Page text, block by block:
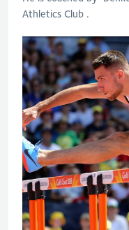
Athletics Club .